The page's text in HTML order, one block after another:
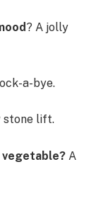
? A jolly
a-bye.
stone lift.
vegetable? A